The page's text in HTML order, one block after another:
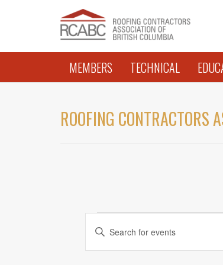
MEMBERS TECHNICAL
ROOFING CONTRACTORS
EVENTS
SEARCH
Enter
Keyword.
Search